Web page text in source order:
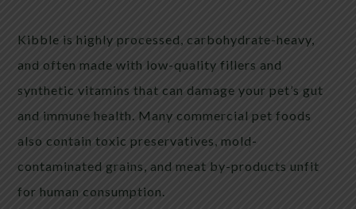
Kibble is highly processed, carbohydrate-heavy,
and often made with low-quality fillers and
synthetic vitamins that can damage your pet’s gut
and immune health. Many commercial pet foods
also contain toxic preservatives, mold-
contaminated grains, and meat by-products unfit
for human consumption.